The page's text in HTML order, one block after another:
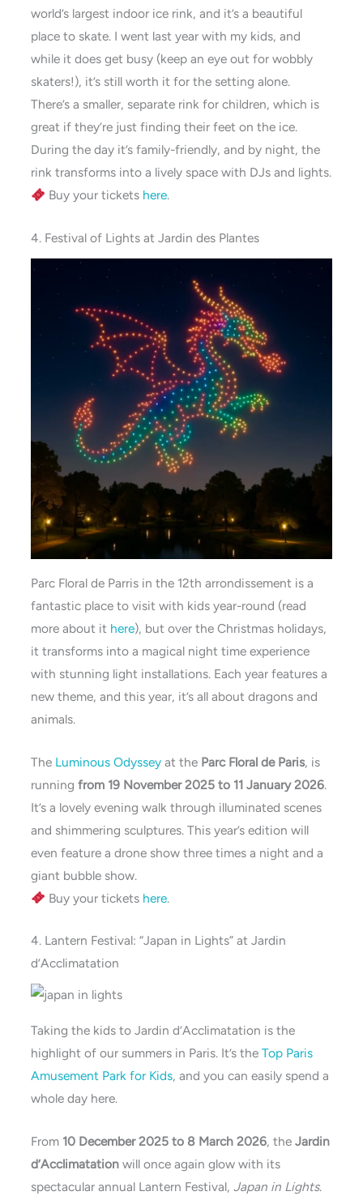
world’s largest indoor ice rink, and it’s a beautiful
place to skate. I went last year with my kids, and
while it does get busy (keep an eye out for wobbly
skaters!), it’s still worth it for the setting alone.
There’s a smaller, separate rink for children, which is
great if they’re just finding their feet on the ice.
During the day it’s family-friendly, and by night, the
rink transforms into a lively space with DJs and lights.
Buy your tickets here.
4. Festival of Lights at Jardin des Plantes
Parc Floral de Parris in the 12th arrondissement is a
fantastic place to visit with kids year-round (read
more about it here), but over the Christmas holidays,
it transforms into a magical night time experience
with stunning light installations. Each year features a
new theme, and this year, it’s all about dragons and
animals.
The Luminous Odyssey at the Parc Floral de Paris, is
running from 19 November 2025 to 11 January 2026.
It’s a lovely evening walk through illuminated scenes
and shimmering sculptures. This year’s edition will
even feature a drone show three times a night and a
giant bubble show.
Buy your tickets here.
4. Lantern Festival: “Japan in Lights” at Jardin
d’Acclimatation
Taking the kids to Jardin d’Acclimatation is the
highlight of our summers in Paris. It’s theTop Paris
Amusement Park for Kids, and you can easily spend a
whole day here.
From 10 December 2025 to 8 March 2026, theJardin
d’Acclimatation will once again glow with its
spectacular annual Lantern Festival,Japan in Lights.